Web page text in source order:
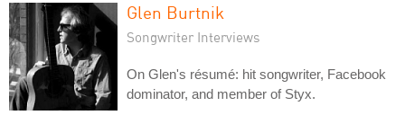
Glen Burtnik
Songwriter Interviews
On Glen's résumé: hit songwriter, Facebook
dominator, and member of Styx.